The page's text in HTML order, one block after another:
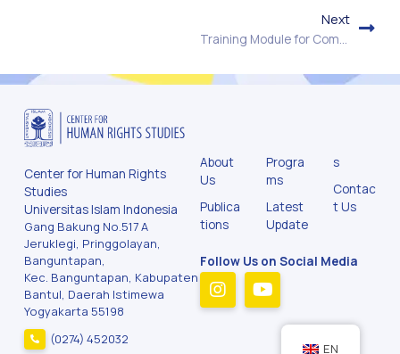
Next
Training Module for Community Policing & Human Rights
Center for Human Rights
Studies
Universitas Islam Indonesia
Gang Bakung No.517 A
Jeruklegi, Pringgolayan,
Banguntapan,
Kec. Banguntapan, Kabupaten
Bantul, Daerah Istimewa
Yogyakarta 55198
(0274) 452032
About
Us
Publica
tions
Progra
ms
Latest
Update
s
Contac
t Us
Follow Us on Social Media
EN